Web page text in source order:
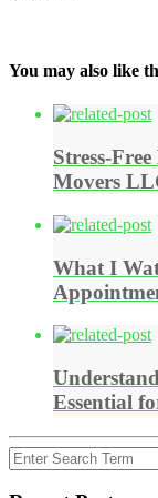
You may also like
Stress-
Movers
What I
Essential
Search
for: